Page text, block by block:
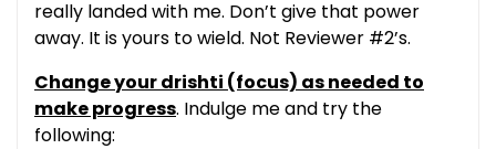
really landed with me. Don’t give that power
away. It is yours to wield. Not Reviewer #2’s.
Change your drishti (focus) as needed to
make progress. Indulge me and try the
following: